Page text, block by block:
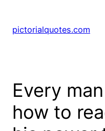
pictorialquotes.com
Every
how to